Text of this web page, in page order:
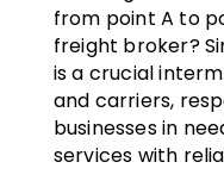
from point A to
freight broker?
is a crucial
and carriers,
businesses in
services with